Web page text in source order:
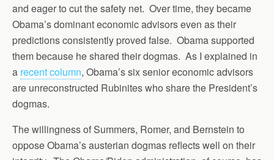
and eager to cut the safety net. Over time, they became
Obama’s dominant economic advisors even as their
predictions consistently proved false. Obama supported
them because he shared their dogmas. As I explained in
a recent column, Obama’s six senior economic advisors
are unreconstructed Rubinites who share the President’s
dogmas.
The willingness of Summers, Romer, and Bernstein to
oppose Obama’s austerian dogmas reflects well on their